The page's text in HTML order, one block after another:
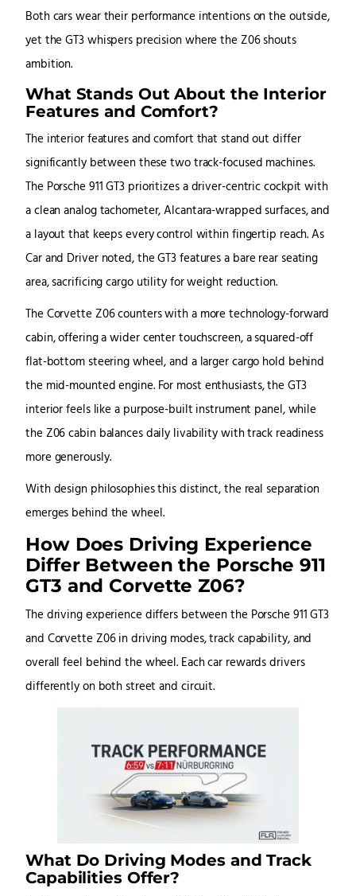
Both cars wear their performance intentions on the outside,
yet the GT3 whispers precision where the Z06 shouts
ambition.
What Stands Out About the Interior
Features and Comfort?
The interior features and comfort that stand out differ
significantly between these two track-focused machines.
The Porsche 911 GT3 prioritizes a driver-centric cockpit with
a clean analog tachometer, Alcantara-wrapped surfaces, and
a layout that keeps every control within fingertip reach. As
Car and Driver noted, the GT3 features a bare rear seating
area, sacrificing cargo utility for weight reduction.
The Corvette Z06 counters with a more technology-forward
cabin, offering a wider center touchscreen, a squared-off
flat-bottom steering wheel, and a larger cargo hold behind
the mid-mounted engine. For most enthusiasts, the GT3
interior feels like a purpose-built instrument panel, while
the Z06 cabin balances daily livability with track readiness
more generously.
With design philosophies this distinct, the real separation
emerges behind the wheel.
How Does Driving Experience
Differ Between the Porsche 911
GT3 and Corvette Z06?
The driving experience differs between the Porsche 911 GT3
and Corvette Z06 in driving modes, track capability, and
overall feel behind the wheel. Each car rewards drivers
differently on both street and circuit.
What Do Driving Modes and Track
Capabilities Offer?